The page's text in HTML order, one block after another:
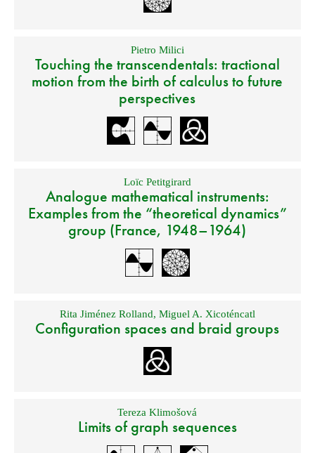
Pietro Milici
Touching the transcendentals: tractional
motion from the birth of calculus to future
perspectives
Loïc Petitgirard
Analogue mathematical instruments:
Examples from the “theoretical dynamics”
group (France, 1948–1964)
Rita Jiménez Rolland, Miguel A. Xicoténcatl
Configuration spaces and braid groups
Tereza Klimošová
Limits of graph sequences